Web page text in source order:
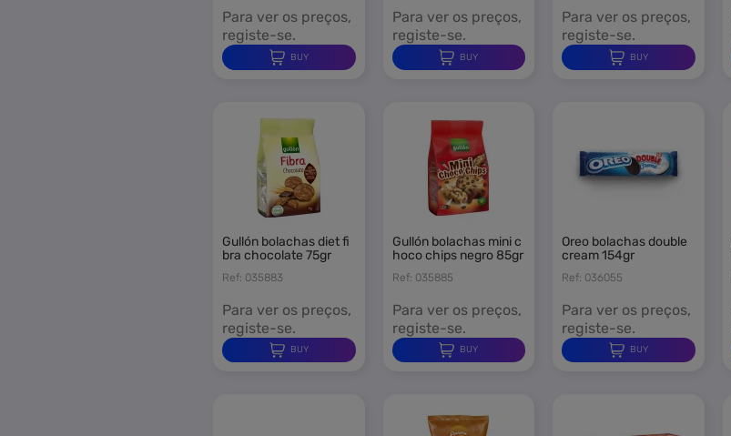
Para ver os preços,
registe-se.
BUY
Para ver os preços,
registe-se.
BUY
Para ver os preços,
registe-se.
BUY
gullón bolachas diet fi
bra chocolate 75gr
Ref: 035883
Para ver os preços,
registe-se.
BUY
gullón bolachas mini c
hoco chips negro 85gr
Ref: 035885
Para ver os preços,
registe-se.
BUY
oreo bolachas double
cream 154gr
Ref: 036055
Para ver os preços,
registe-se.
BUY